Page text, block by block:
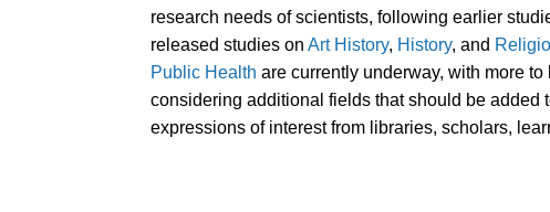
research needs of scientists, following earlier
released studies on Art History, History, and
Public Health are currently underway, with more
considering additional fields that should be added
expressions of interest from libraries, scholars,